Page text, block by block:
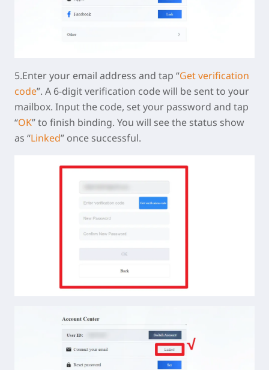
5.Enter your email address and tap “Get verification
code”. A 6-digit verification code will be sent to your
mailbox. Input the code, set your password and tap
“OK” to finish binding. You will see the status show
as “Linked” once successful.